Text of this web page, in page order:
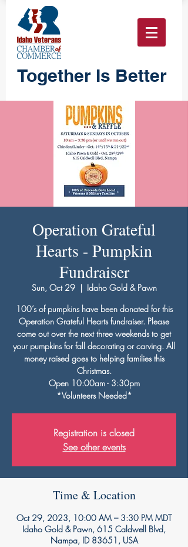
Together Is Better
Operation Grateful
Hearts - Pumpkin
Fundraiser
Sun, Oct 29
  |
Idaho Gold & Pawn
100’s of pumpkins have been donated for this
Operation Grateful Hearts fundraiser. Please
come out over the next three weekends to get
your pumpkins for fall decorating or carving. All
money raised goes to helping families this
Christmas.
Open 10:00am - 3:30pm
*Volunteers Needed*
Registration is closed
See other events
Time & Location
Oct 29, 2023, 10:00 AM – 3:30 PM MDT
Idaho Gold & Pawn, 615 Caldwell Blvd,
Nampa, ID 83651, USA